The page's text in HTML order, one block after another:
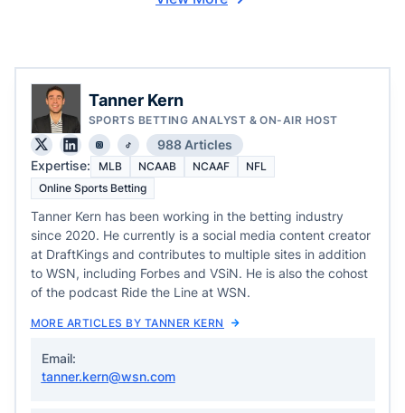
Tanner Kern
SPORTS BETTING ANALYST & ON-AIR HOST
988 Articles
Expertise:
MLB NCAAB NCAAF
NFL
Online Sports Betting
Tanner Kern has been working in the betting industry
since 2020. He currently is a social media content creator
at DraftKings and contributes to multiple sites in addition
to WSN, including Forbes and VSiN. He is also the cohost
of the podcast Ride the Line at WSN.
MORE ARTICLES BY TANNER KERN
Email:
tanner.kern@wsn.com